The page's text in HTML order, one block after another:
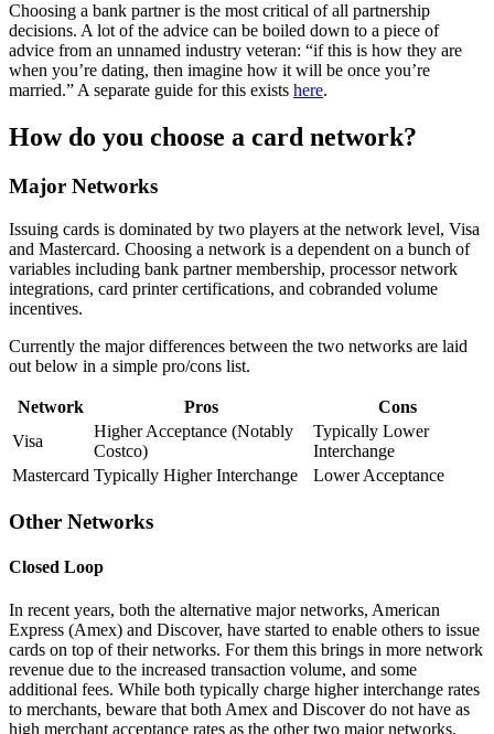
Choosing a bank partner is the most critical of all partnership
decisions. A lot of the advice can be boiled down to a piece of
advice from an unnamed industry veteran: “if this is how they are
when you’re dating, then imagine how it will be once you’re
married.” A separate guide for this exists here.
How do you choose a card network?
Major Networks
Issuing cards is dominated by two players at the network level, Visa
and Mastercard. Choosing a network is a dependent on a bunch of
variables including bank partner membership, processor network
integrations, card printer certifications, and cobranded volume
incentives.
Currently the major differences between the two networks are laid
out below in a simple pro/cons list.
Network Pros
Cons
Visa
Higher Acceptance (Notably
Costco)
Typically Lower
Interchange
Mastercard Typically Higher Interchange Lower Acceptance
Other Networks
Closed Loop
In recent years, both the alternative major networks, American
Express (Amex) and Discover, have started to enable others to issue
cards on top of their networks. For them this brings in more network
revenue due to the increased transaction volume, and some
additional fees. While both typically charge higher interchange rates
to merchants, beware that both Amex and Discover do not have as
high merchant acceptance rates as the other two major networks,